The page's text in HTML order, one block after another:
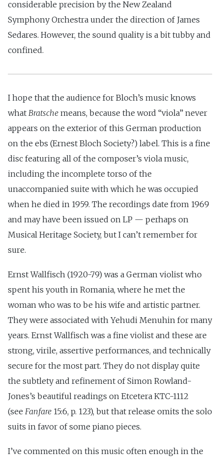
considerable precision by the New Zealand
Symphony Orchestra under the direction of James
Sedares. However, the sound quality is a bit tubby and
confined.
I hope that the audience for Bloch’s music knows
what Bratsche means, because the word “viola” never
appears on the exterior of this German production
on the ebs (Ernest Bloch Society?) label. This is a fine
disc featuring all of the composer’s viola music,
including the incomplete torso of the
unaccompanied suite with which he was occupied
when he died in 1959. The recordings date from 1969
and may have been issued on LP — perhaps on
Musical Heritage Society, but I can’t remember for
sure.
Ernst Wallfisch (1920-79) was a German violist who
spent his youth in Romania, where he met the
woman who was to be his wife and artistic partner.
They were associated with Yehudi Menuhin for many
years. Ernst Wallfisch was a fine violist and these are
strong, virile, assertive performances, and technically
secure for the most part. They do not display quite
the subtlety and refinement of Simon Rowland-
Jones’s beautiful readings on Etcetera KTC-1112
(see Fanfare 15:6, p. 123), but that release omits the solo
suits in favor of some piano pieces.
I’ve commented on this music often enough in the